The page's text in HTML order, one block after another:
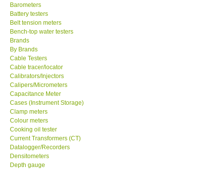
GARRETT-USA
TESTO-Germany
TES-Taiwan
MEGGER-UK
LUTRON-Taiwan
DAVIS-USA
GARRETT-USA
Barometers
Battery testers
Belt tension meters
Bench-top water testers
Brands
By Brands
Cable Testers
Cable tracer/locator
Calibrators/Injectors
Calipers/Micrometers
Capacitance Meter
Cases (Instrument Storage)
Clamp meters
Colour meters
Cooking oil tester
Current Transformers (CT)
Datalogger/Recorders
Densitometers
Depth gauge